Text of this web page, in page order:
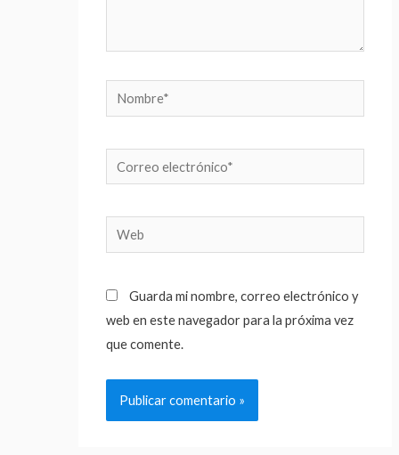
Nombre*
Correo
electrónico*
Web
Guarda mi nombre, correo electrónico y
web en este navegador para la próxima vez
que comente.